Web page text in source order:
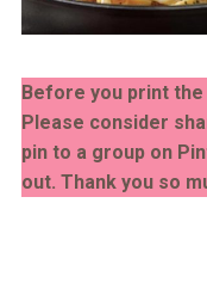
Before you print
Please consider
pin to a group on
out. Thank you so